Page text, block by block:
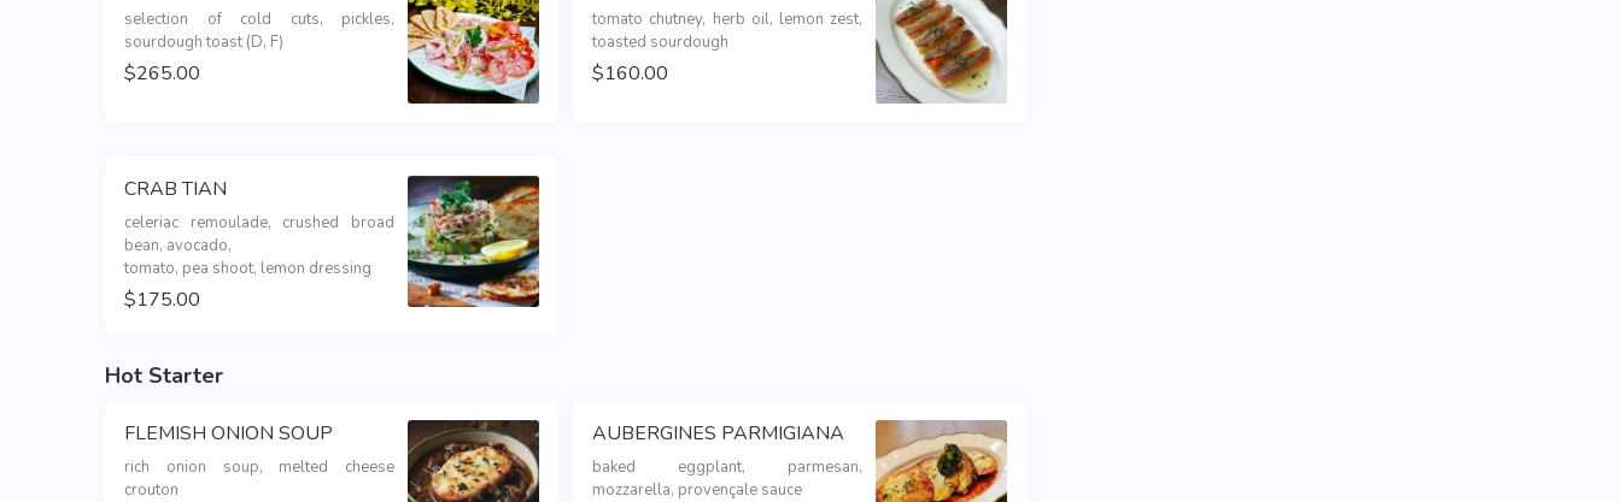
selection of cold cuts, pickles,
sourdough toast (D, F)
$265.00
tomato chutney, herb oil, lemon zest,
toasted sourdough
$160.00
CRAB TIAN
celeriac remoulade, crushed broad
bean, avocado,
tomato, pea shoot, lemon dressing
$175.00
Hot Starter
FLEMISH ONION SOUP
rich onion soup, melted cheese
crouton
AUBERGINES PARMIGIANA
baked eggplant, parmesan,
mozzarella, provençale sauce